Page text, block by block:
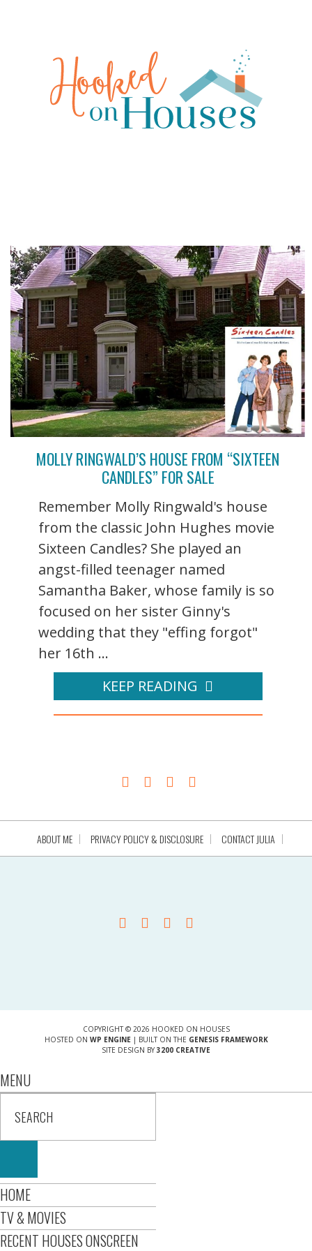
MOLLY RINGWALD’S HOUSE FROM “SIXTEEN
CANDLES” FOR SALE
Remember Molly Ringwald's house
from the classic John Hughes movie
Sixteen Candles? She played an
angst-filled teenager named
Samantha Baker, whose family is so
focused on her sister Ginny's
wedding that they "effing forgot"
her 16th ...
KEEP READING
ABOUT ME PRIVACY POLICY & DISCLOSURE CONTACT JULIA
COPYRIGHT © 2026 HOOKED ON HOUSES
HOSTED ON WP ENGINE| BUILT ON THE GENESIS FRAMEWORK
SITE DESIGN BY 3200 CREATIVE
MENU
HOME
TV & MOVIES
RECENT HOUSES ONSCREEN